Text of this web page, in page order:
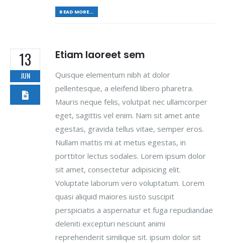
READ MORE...
13
JUN
Etiam laoreet sem
Quisque elementum nibh at dolor
pellentesque, a eleifend libero pharetra.
Mauris neque felis, volutpat nec ullamcorper
eget, sagittis vel enim. Nam sit amet ante
egestas, gravida tellus vitae, semper eros.
Nullam mattis mi at metus egestas, in
porttitor lectus sodales. Lorem ipsum dolor
sit amet, consectetur adipisicing elit.
Voluptate laborum vero voluptatum. Lorem
quasi aliquid maiores iusto suscipit
perspiciatis a aspernatur et fuga repudiandae
deleniti excepturi nesciunt animi
reprehenderit similique sit. ipsum dolor sit